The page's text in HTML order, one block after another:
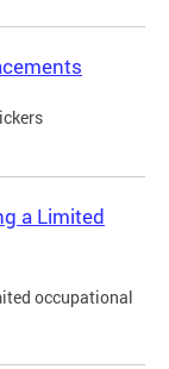
a Limited
occupational